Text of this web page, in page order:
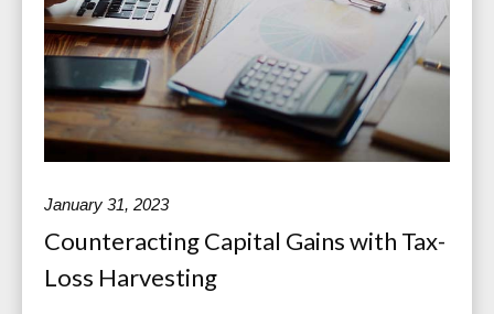
January 31, 2023
Counteracting Capital Gains with Tax-
Loss Harvesting